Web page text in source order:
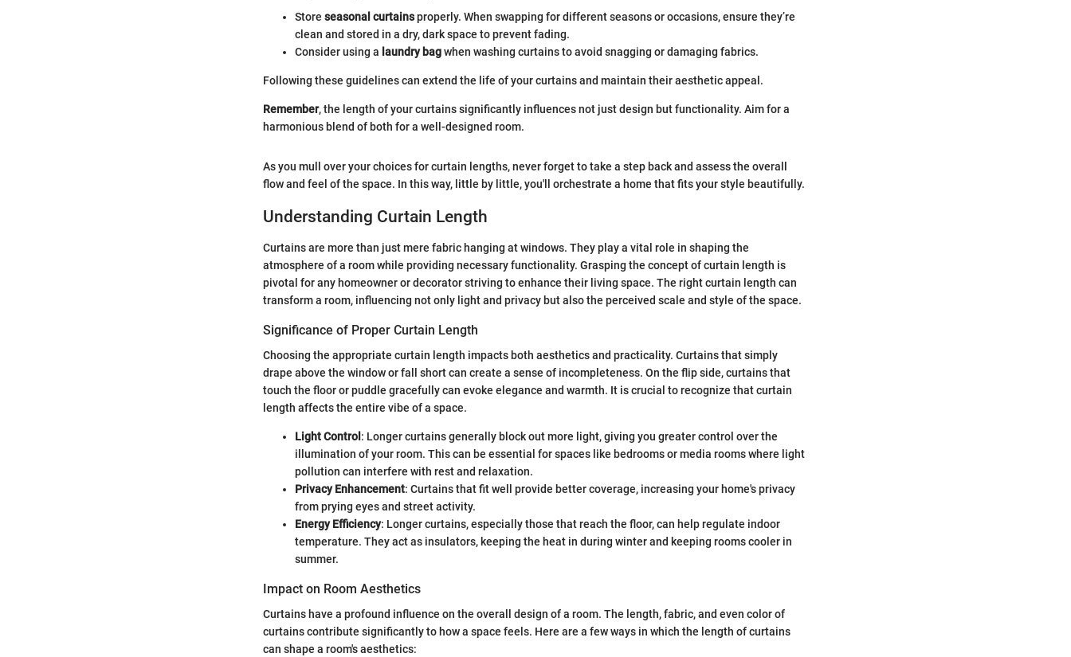
Store seasonal curtainsproperly. When swapping for different seasons or occasions, ensure they’re
clean and stored in a dry, dark space to prevent fading.
Consider using a laundry bagwhen washing curtains to avoid snagging or damaging fabrics.
Following these guidelines can extend the life of your curtains and maintain their aesthetic appeal.
Remember, the length of your curtains significantly influences not just design but functionality. Aim for a
harmonious blend of both for a well-designed room.
As you mull over your choices for curtain lengths, never forget to take a step back and assess the overall
flow and feel of the space. In this way, little by little, you'll orchestrate a home that fits your style beautifully.
Understanding Curtain Length
Curtains are more than just mere fabric hanging at windows. They play a vital role in shaping the
atmosphere of a room while providing necessary functionality. Grasping the concept of curtain length is
pivotal for any homeowner or decorator striving to enhance their living space. The right curtain length can
transform a room, influencing not only light and privacy but also the perceived scale and style of the space.
Significance of Proper Curtain Length
Choosing the appropriate curtain length impacts both aesthetics and practicality. Curtains that simply
drape above the window or fall short can create a sense of incompleteness. On the flip side, curtains that
touch the floor or puddle gracefully can evoke elegance and warmth. It is crucial to recognize that curtain
length affects the entire vibe of a space.
Light Control : Longer curtains generally block out more light, giving you greater control over the
illumination of your room. This can be essential for spaces like bedrooms or media rooms where light
pollution can interfere with rest and relaxation.
Privacy Enhancement: Curtains that fit well provide better coverage, increasing your home's privacy
from prying eyes and street activity.
Energy Efficiency: Longer curtains, especially those that reach the floor, can help regulate indoor
temperature. They act as insulators, keeping the heat in during winter and keeping rooms cooler in
summer.
Impact on Room Aesthetics
Curtains have a profound influence on the overall design of a room. The length, fabric, and even color of
curtains contribute significantly to how a space feels. Here are a few ways in which the length of curtains
can shape a room's aesthetics: